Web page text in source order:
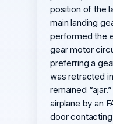
position of the
main landing
performed the
gear motor
preferring a
was retracted
remained
airplane by an
door